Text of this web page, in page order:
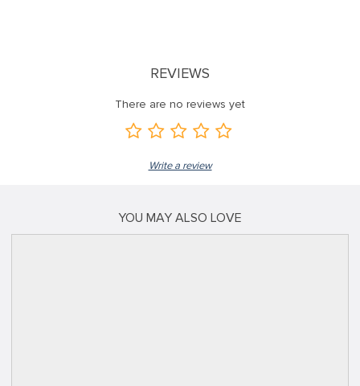
REVIEWS
There are no reviews yet
Write a review
YOU MAY ALSO LOVE